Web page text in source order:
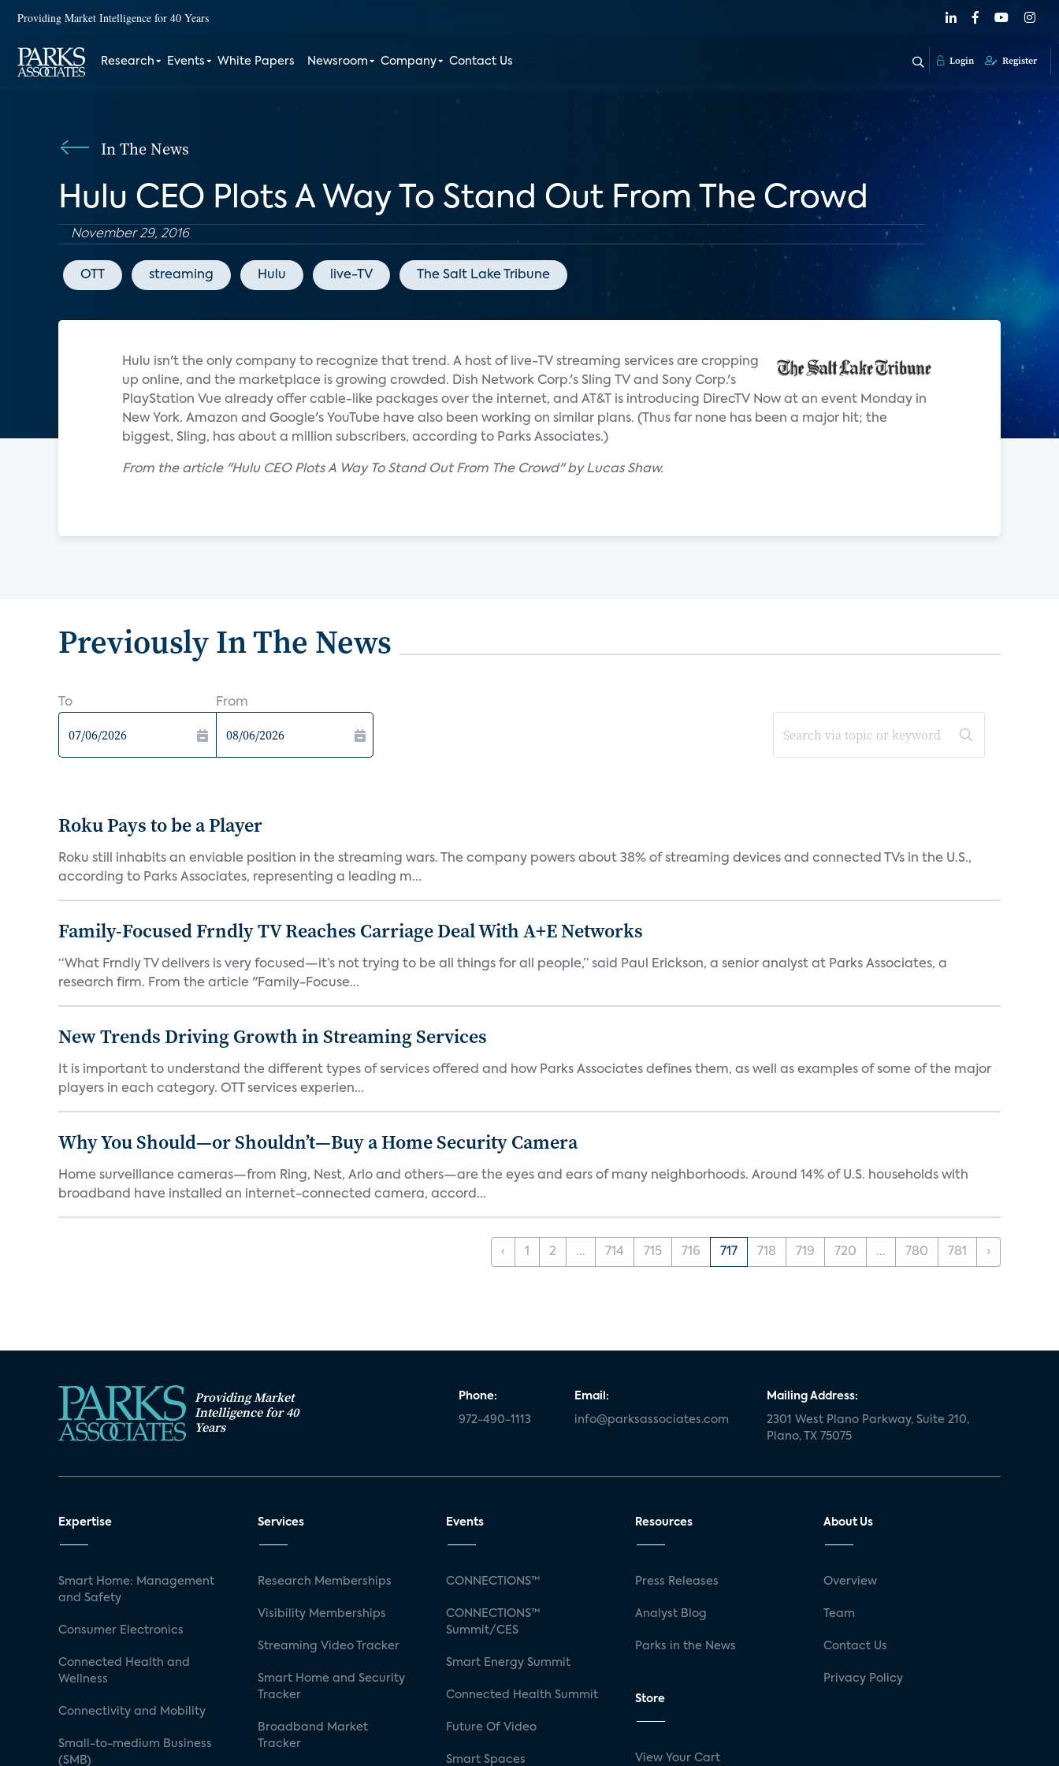
Providing Market Intelligence for 40 Years
Research Events White Papers Newsroom Company Contact Us Login Register
In The News
Hulu CEO Plots A Way To Stand Out From The Crowd
November 29, 2016
OTT streaming Hulu live-TV The Salt Lake Tribune
Hulu isn't the only company to recognize that trend. A host of live-TV streaming services are cropping
up online, and the marketplace is growing crowded. Dish Network Corp.'s Sling TV and Sony Corp.'s
PlayStation Vue already offer cable-like packages over the internet, and AT&T is introducing DirecTV Now at an event Monday in
New York. Amazon and Google's YouTube have also been working on similar plans. (Thus far none has been a major hit; the
biggest, Sling, has about a million subscribers, according to Parks Associates.)
From the article "Hulu CEO Plots A Way To Stand Out From The Crowd" by Lucas Shaw.
Previously In The News
To From
Roku Pays to be a Player
Roku still inhabits an enviable position in the streaming wars. The company powers about 38% of streaming devices and connected TVs in the U.S.,
according to Parks Associates, representing a leading m...
Family-Focused Frndly TV Reaches Carriage Deal With A+E Networks
“What Frndly TV delivers is very focused—it’s not trying to be all things for all people,” said Paul Erickson, a senior analyst at Parks Associates, a
research firm. From the article "Family-Focuse...
New Trends Driving Growth in Streaming Services
It is important to understand the different types of services offered and how Parks Associates defines them, as well as examples of some of the major
players in each category. OTT services experien...
Why You Should—or Shouldn’t—Buy a Home Security Camera
Home surveillance cameras—from Ring, Nest, Arlo and others—are the eyes and ears of many neighborhoods. Around 14% of U.S. households with
broadband have installed an internet-connected camera, accord...
‹ 1 2 ... 714 715 716 717 718 719 720 ... 780 781 ›
Providing Market
Intelligence for 40
Years
Phone:
972-490-1113
Email:
info@parksassociates.com
Mailing Address:
2301 West Plano Parkway, Suite 210,
Plano, TX 75075
Expertise
Smart Home: Management
and Safety
Consumer Electronics
Connected Health and
Wellness
Connectivity and Mobility
Small-to-medium Business
(SMB)
Services
Research Memberships
Visibility Memberships
Streaming Video Tracker
Smart Home and Security
Tracker
Broadband Market
Tracker
Events
CONNECTIONS™
CONNECTIONS™
Summit/CES
Smart Energy Summit
Connected Health Summit
Future Of Video
Smart Spaces
Resources
Press Releases
Analyst Blog
Parks in the News
Store
View Your Cart
About Us
Overview
Team
Contact Us
Privacy Policy